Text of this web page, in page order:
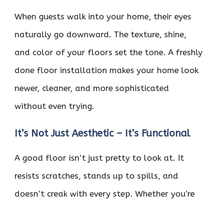
When guests walk into your home, their eyes
naturally go downward. The texture, shine,
and color of your floors set the tone. A freshly
done floor installation makes your home look
newer, cleaner, and more sophisticated
without even trying.
It’s Not Just Aesthetic – It’s Functional
A good floor isn’t just pretty to look at. It
resists scratches, stands up to spills, and
doesn’t creak with every step. Whether you’re